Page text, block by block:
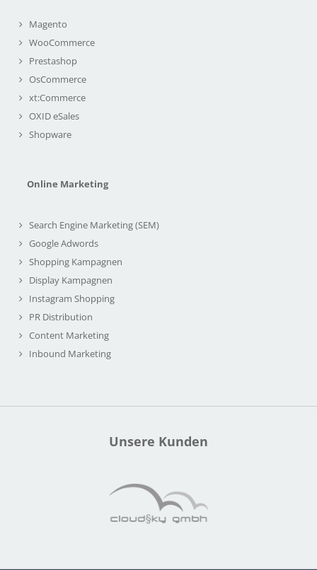
Magento
WooCommerce
Prestashop
OsCommerce
xt:Commerce
OXID eSales
Shopware
Online Marketing
Search Engine Marketing (SEM)
Google Adwords
Shopping Kampagnen
Display Kampagnen
Instagram Shopping
PR Distribution
Content Marketing
Inbound Marketing
Unsere Kunden